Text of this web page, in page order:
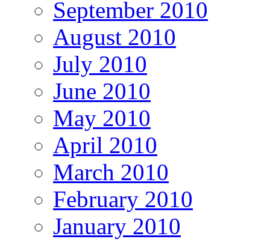
September 2010
August 2010
July 2010
June 2010
May 2010
April 2010
March 2010
February 2010
January 2010